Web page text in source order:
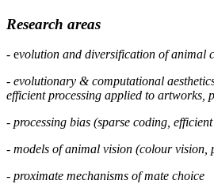
Research areas
- evolution and diversification of animal
- evolutionary & computational
efficient processing applied to artworks,
- processing bias (sparse coding,
- models of animal vision (colour vision,
- proximate mechanisms of mate choice